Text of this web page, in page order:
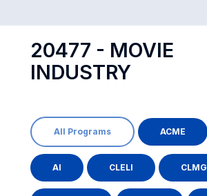
20477 - MOVIE
INDUSTRY
All Programs ACME
AI CLELI CLMG